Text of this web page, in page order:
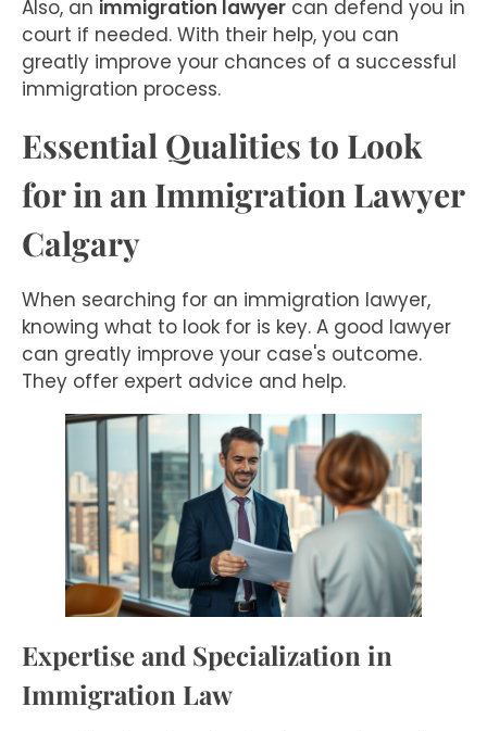
Also, an immigration lawyer can defend you in
court if needed. With their help, you can
greatly improve your chances of a successful
immigration process.
Essential Qualities to Look
for in an Immigration Lawyer
Calgary
When searching for an immigration lawyer,
knowing what to look for is key. A good lawyer
can greatly improve your case's outcome.
They offer expert advice and help.
Expertise and Specialization in
Immigration Law